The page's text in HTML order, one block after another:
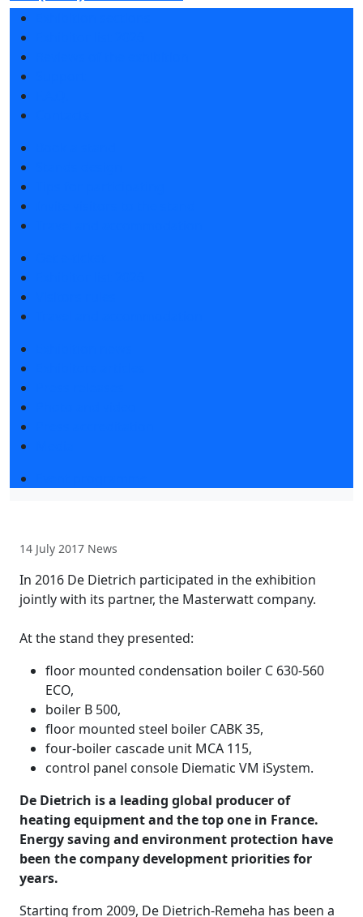
14 July 2017 News
In 2016 De Dietrich participated in the exhibition
jointly with its partner, the Masterwatt company.
At the stand they presented:
floor mounted condensation boiler C 630-560
ECO,
boiler B 500,
floor mounted steel boiler CABK 35,
four-boiler cascade unit MCA 115,
control panel console Diematic VM iSystem.
De Dietrich is a leading global producer of
heating equipment and the top one in France.
Energy saving and environment protection have
been the company development priorities for
years.
Starting from 2009, De Dietrich-Remeha has been a